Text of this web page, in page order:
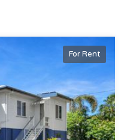
For Rent